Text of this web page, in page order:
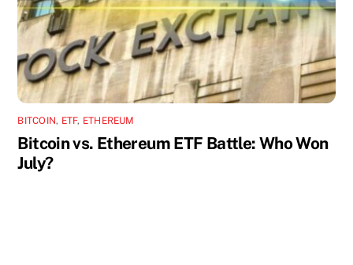
BITCOIN, ETF, ETHEREUM
Bitcoin vs. Ethereum ETF Battle: Who Won
July?